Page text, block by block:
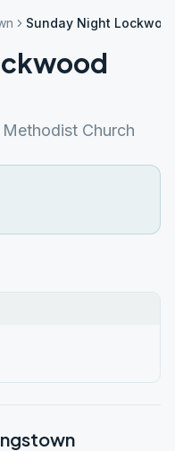
Sunday Night
Church